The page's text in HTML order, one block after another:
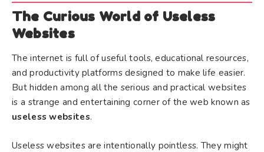
The Curious World of Useless
Websites
The internet is full of useful tools, educational resources,
and productivity platforms designed to make life easier.
But hidden among all the serious and practical websites
is a strange and entertaining corner of the web known as
useless websites.
Useless websites are intentionally pointless. They might